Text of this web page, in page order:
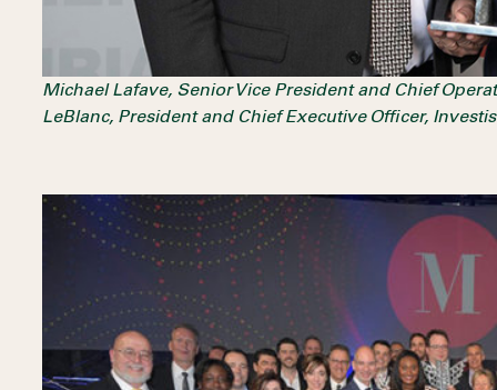
Michael Lafave, Senior Vice President and Chief
LeBlanc, President and Chief Executive Officer,